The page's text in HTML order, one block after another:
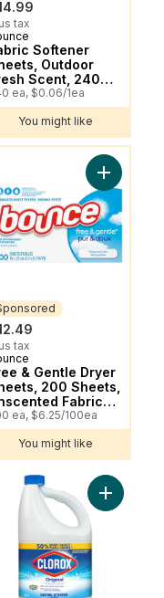
tax
Softener
Outdoor
Scent, 240
ea, $0.06/1ea
You might like
4 in 1 Concentrated
tax
& Gentle Dryer
200 Sheets,
Fabric
Sheets,
and
ea, $6.25/100ea
Add Free
You might like
Detergent, Add